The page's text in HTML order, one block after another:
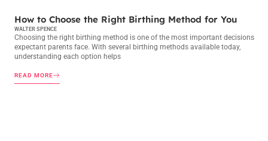
How to Choose the Right Birthing Method for You
WALTER SPENCE
Choosing the right birthing method is one of the most important decisions
expectant parents face. With several birthing methods available today,
understanding each option helps
READ MORE